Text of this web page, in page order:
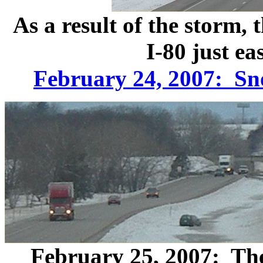
As a result of the storm,
I-80 just
February 24, 2007:
February 25, 2007: